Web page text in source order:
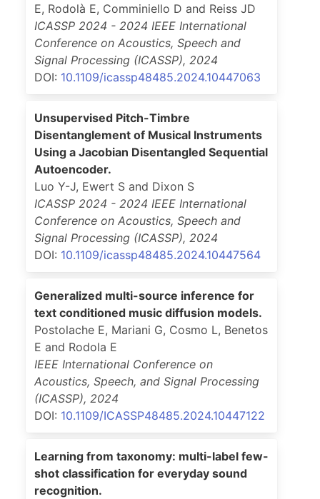
E, Rodolà E, Comminiello D and Reiss JD
ICASSP 2024 - 2024 IEEE International
Conference on Acoustics, Speech and
Signal Processing (ICASSP), 2024
DOI: 10.1109/icassp48485.2024.10447063
Unsupervised Pitch-Timbre
Disentanglement of Musical Instruments
Using a Jacobian Disentangled Sequential
Autoencoder.
Luo Y-J, Ewert S and Dixon S
ICASSP 2024 - 2024 IEEE International
Conference on Acoustics, Speech and
Signal Processing (ICASSP), 2024
DOI: 10.1109/icassp48485.2024.10447564
Generalized multi-source inference for
text conditioned music diffusion models.
Postolache E, Mariani G, Cosmo L, Benetos
E and Rodola E
IEEE International Conference on
Acoustics, Speech, and Signal Processing
(ICASSP), 2024
DOI: 10.1109/ICASSP48485.2024.10447122
Learning from taxonomy: multi-label few-
shot classification for everyday sound
recognition.